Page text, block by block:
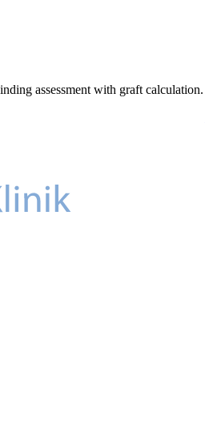
assessment with graft calculation.